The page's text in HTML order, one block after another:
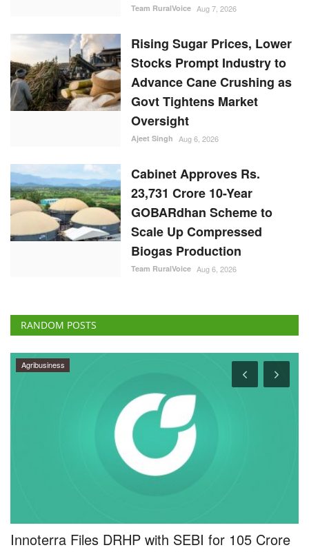
Team RuralVoice Aug 7, 2026
Rising Sugar Prices, Lower
Stocks Prompt Industry to
Advance Cane Crushing as
Govt Tightens Market
Oversight
Ajeet Singh Aug 6, 2026
Cabinet Approves Rs.
23,731 Crore 10-Year
GOBARdhan Scheme to
Scale Up Compressed
Biogas Production
Team RuralVoice Aug 6, 2026
RANDOM POSTS
Rural Dialogue
People’s Participation Key to Strengthening